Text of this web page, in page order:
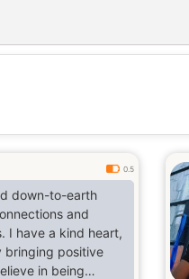
💕
0.5
down-to-earth
and
I have a kind heart,
bringing positive
in being